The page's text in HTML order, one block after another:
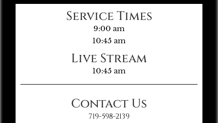
Service Times
9:00 am
10:45 am
Live Stream
10:45 am
Contact Us
719-598-2139